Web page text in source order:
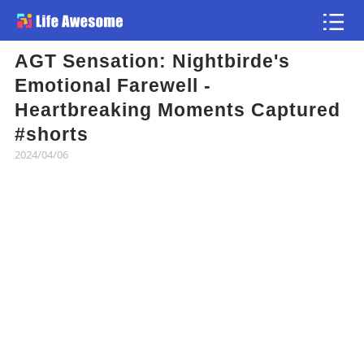
AGT Sensation: Nightbirde's
Emotional Farewell -
Heartbreaking Moments Captured
#shorts
2024/04/06
Article
Atlas
Videos